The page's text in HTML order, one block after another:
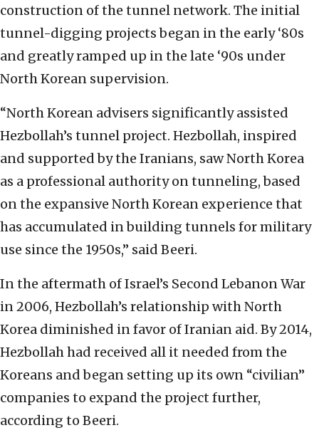
construction of the tunnel network. The initial
tunnel-digging projects began in the early ‘80s
and greatly ramped up in the late ‘90s under
North Korean supervision.
“North Korean advisers significantly assisted
Hezbollah’s tunnel project. Hezbollah, inspired
and supported by the Iranians, saw North Korea
as a professional authority on tunneling, based
on the expansive North Korean experience that
has accumulated in building tunnels for military
use since the 1950s,” said Beeri.
In the aftermath of Israel’s Second Lebanon War
in 2006, Hezbollah’s relationship with North
Korea diminished in favor of Iranian aid. By 2014,
Hezbollah had received all it needed from the
Koreans and began setting up its own “civilian”
companies to expand the project further,
according to Beeri.